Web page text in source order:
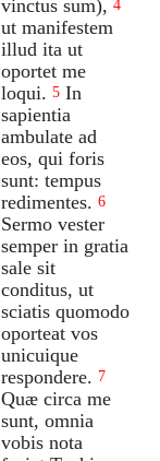
vinctus sum), 4
ut manifestem
illud ita ut
oportet me
loqui. 5 In
sapientia
ambulate ad
eos, qui foris
sunt: tempus
redimentes. 6
Sermo vester
semper in gratia
sale sit
conditus, ut
sciatis quomodo
oporteat vos
unicuique
respondere. 7
Quæ circa me
sunt, omnia
vobis nota